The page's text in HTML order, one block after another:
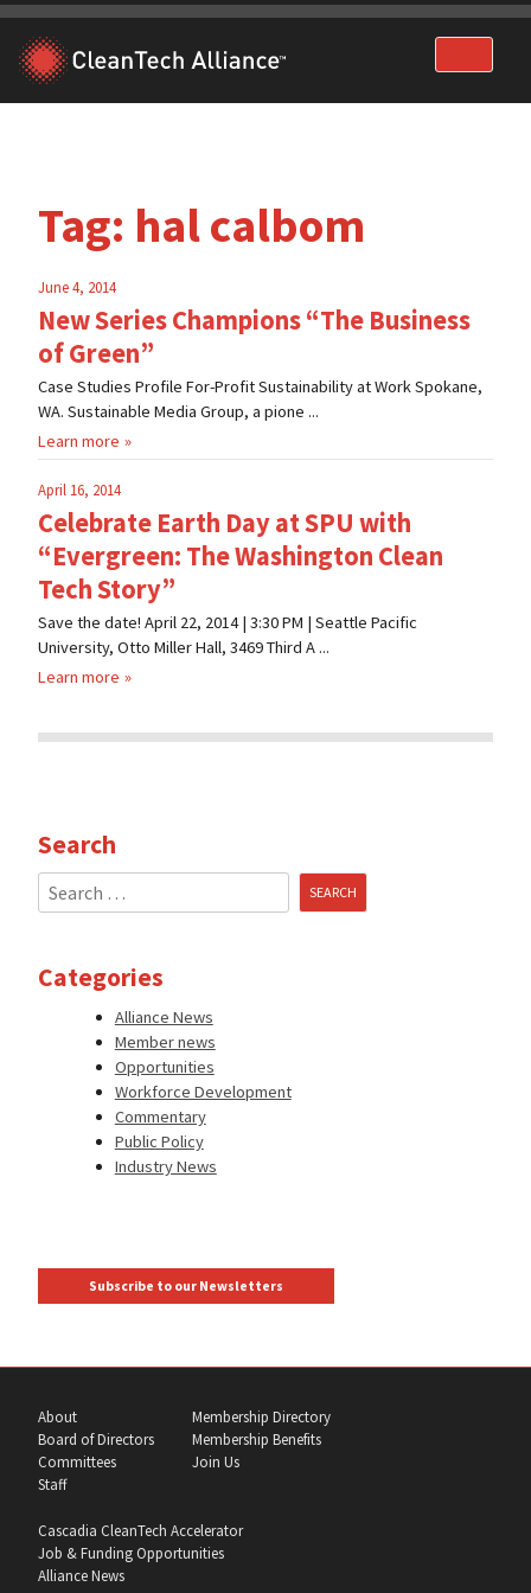
Skip
content
Tag: hal calbom
June 4, 2014
New Series Champions “The Business
of Green”
Case Studies Profile For-Profit Sustainability at Work Spokane,
WA. Sustainable Media Group, a pione ...
Learn more
April 16, 2014
Celebrate Earth Day at SPU with
“Evergreen: The Washington Clean
Tech Story”
Save the date! April 22, 2014 | 3:30 PM | Seattle Pacific
University, Otto Miller Hall, 3469 Third A ...
Learn more
Search
Search
for:
Categories
Alliance News
Member news
Opportunities
Workforce Development
Commentary
Public Policy
Industry News
Subscribe to our Newsletters
About
Board of Directors
Committees
Staff
Membership Directory
Membership Benefits
Join Us
Cascadia CleanTech Accelerator
Job & Funding Opportunities
Alliance News